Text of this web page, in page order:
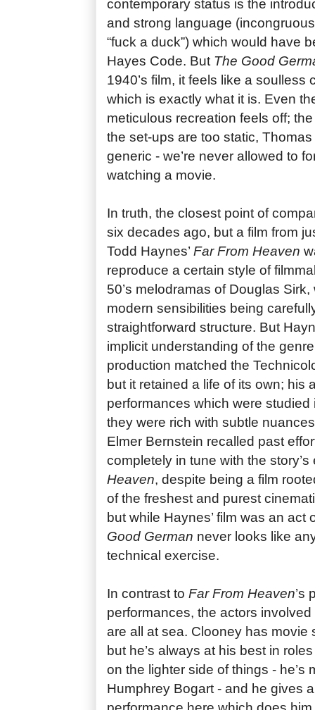
contemporary status is the
and strong language
“fuck a duck”) which would have
Hayes Code. But The Good
1940’s film, it feels like a soulless
which is exactly what it is. Even
meticulous recreation feels off;
the set-ups are too static,
generic - we’re never allowed to
watching a movie.
In truth, the closest point of
six decades ago, but a film from
Todd Haynes’ Far From Heaven
reproduce a certain style of
50’s melodramas of Douglas
modern sensibilities being
straightforward structure. But
implicit understanding of the
production matched the
but it retained a life of its own; his
performances which were studied
they were rich with subtle
Elmer Bernstein recalled past
completely in tune with the
Heaven, despite being a film
of the freshest and purest
but while Haynes’ film was an act
Good German never looks like
technical exercise.
In contrast to Far From Heaven’s
performances, the actors
are all at sea. Clooney has movie
but he’s always at his best in
on the lighter side of things - he’s
Humphrey Bogart - and he gives